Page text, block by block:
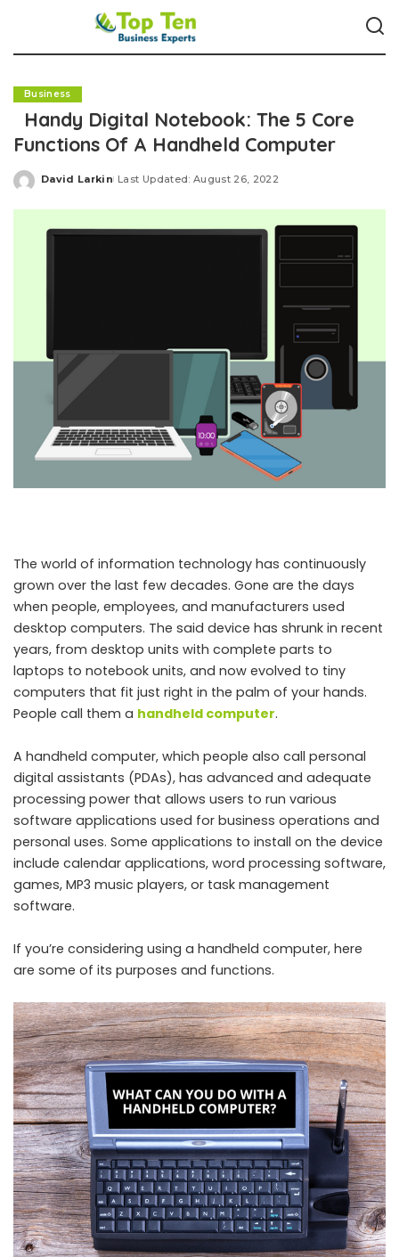
Business
Handy Digital Notebook: The 5 Core
Functions Of A Handheld Computer
Posted
David Larkin Last Updated: August 26, 2022
The world of information technology has continuously
grown over the last few decades. Gone are the days
when people, employees, and manufacturers used
desktop computers. The said device has shrunk in recent
years, from desktop units with complete parts to
laptops to notebook units, and now evolved to tiny
computers that fit just right in the palm of your hands.
People call them a handheld computer.
A handheld computer, which people also call personal
digital assistants (PDAs), has advanced and adequate
processing power that allows users to run various
software applications used for business operations and
personal uses. Some applications to install on the device
include calendar applications, word processing software,
games, MP3 music players, or task management
software.
If you’re considering using a handheld computer, here
are some of its purposes and functions.